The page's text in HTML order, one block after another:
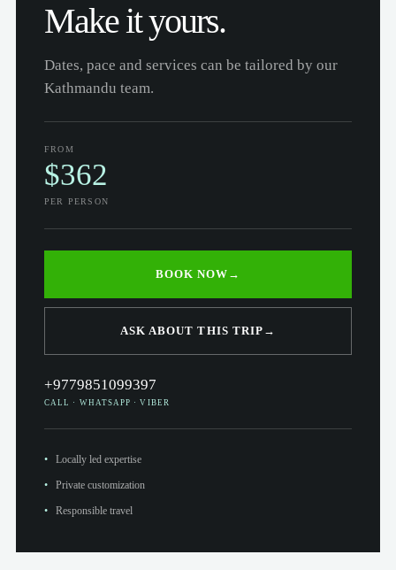
Make it yours.
Dates, pace and services can be tailored by our
Kathmandu team.
FROM
$362
PER PERSON
BOOK NOW →
ASK ABOUT THIS TRIP →
+9779851099397
CALL · WHATSAPP · VIBER
Locally led expertise
Private customization
Responsible travel